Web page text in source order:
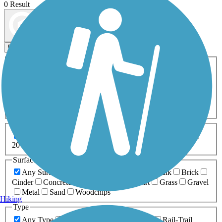
0 Result
Filters
ATV Bike Birding
Fishing Geocaching
Inline Skating
Mountain Biking
Snowmobiling Walking
Wheelchair
0-5 Miles 5-10 Miles
20+ Miles
Surfaces
Any Surface
Boardwalk
Brick
Cinder
Concrete Dirt Grass
Gravel
Metal
Sand
Woodchips
Type
Any Type
Rail-Trail
Hiking